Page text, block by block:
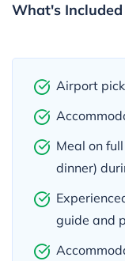
What's Included
Airport
Meal on
dinner)
guide and